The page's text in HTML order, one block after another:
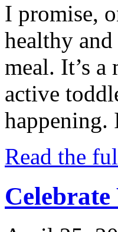
I promise,
healthy
meal. It’s
active
happening.
Read the